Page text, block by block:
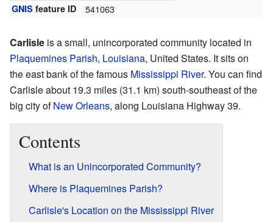
GNIS feature ID 541063
Carlisle is a small, unincorporated community located in
Plaquemines Parish, Louisiana, United States. It sits on
the east bank of the famous Mississippi River. You can find
Carlisle about 19.3 miles (31.1 km) south-southeast of the
big city ofNew Orleans, along Louisiana Highway 39.
Contents
What is an Unincorporated Community?
Where is Plaquemines Parish?
Carlisle's Location on the Mississippi River